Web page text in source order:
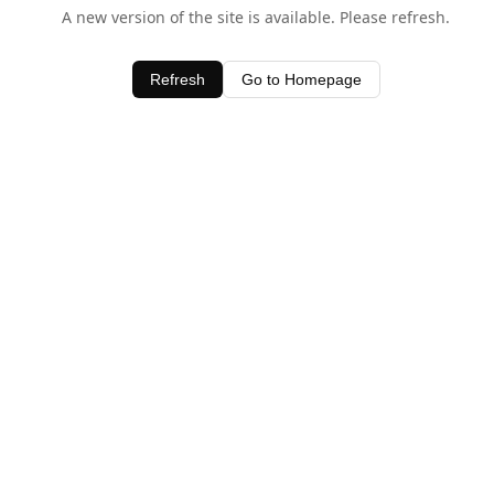
A new version of the site is available. Please refresh.
Refresh Go to Homepage